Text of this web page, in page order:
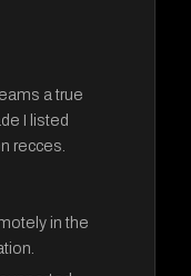
a true
I listed
recces.
in the